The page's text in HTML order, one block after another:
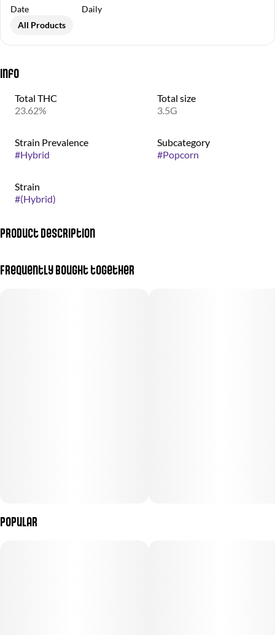
Date
Daily
All Products
Info
Total THC
23.62%
Total size
3.5G
Strain Prevalence
#Hybrid
Subcategory
#Popcorn
Strain
#(Hybrid)
Product Description
Frequently bought together
Popular